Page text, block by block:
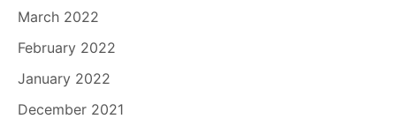
March 2022
February 2022
January 2022
December 2021